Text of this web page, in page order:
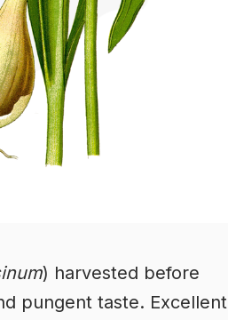
) harvested before
pungent taste. Excellent